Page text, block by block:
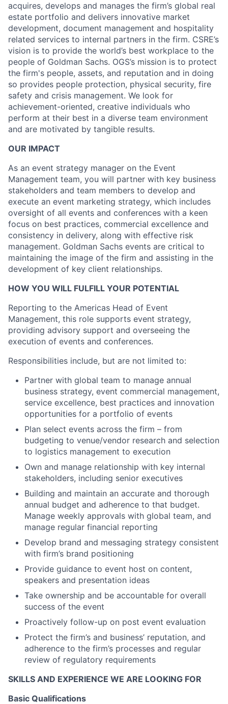
acquires, develops and manages the firm’s global real
estate portfolio and delivers innovative market
development, document management and hospitality
related services to internal partners in the firm. CSRE’s
vision is to provide the world’s best workplace to the
people of Goldman Sachs. OGS’s mission is to protect
the firm's people, assets, and reputation and in doing
so provides people protection, physical security, fire
safety and crisis management. We look for
achievement-oriented, creative individuals who
perform at their best in a diverse team environment
and are motivated by tangible results.
OUR IMPACT
As an event strategy manager on the Event
Management team, you will partner with key business
stakeholders and team members to develop and
execute an event marketing strategy, which includes
oversight of all events and conferences with a keen
focus on best practices, commercial excellence and
consistency in delivery, along with effective risk
management. Goldman Sachs events are critical to
maintaining the image of the firm and assisting in the
development of key client relationships.
HOW YOU WILL FULFILL YOUR POTENTIAL
Reporting to the Americas Head of Event
Management, this role supports event strategy,
providing advisory support and overseeing the
execution of events and conferences.
Responsibilities include, but are not limited to:
Partner with global team to manage annual
business strategy, event commercial management,
service excellence, best practices and innovation
opportunities for a portfolio of events
Plan select events across the firm – from
budgeting to venue/vendor research and selection
to logistics management to execution
Own and manage relationship with key internal
stakeholders, including senior executives
Building and maintain an accurate and thorough
annual budget and adherence to that budget.
Manage weekly approvals with global team, and
manage regular financial reporting
Develop brand and messaging strategy consistent
with firm’s brand positioning
Provide guidance to event host on content,
speakers and presentation ideas
Take ownership and be accountable for overall
success of the event
Proactively follow-up on post event evaluation
Protect the firm’s and business’ reputation, and
adherence to the firm’s processes and regular
review of regulatory requirements
SKILLS AND EXPERIENCE WE ARE LOOKING FOR
Basic Qualifications